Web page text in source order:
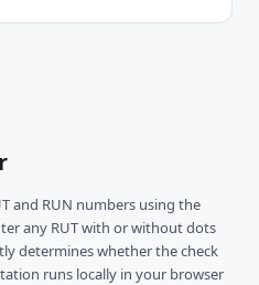
and RUN numbers using the
any RUT with or without dots
determines whether the check
runs locally in your browser